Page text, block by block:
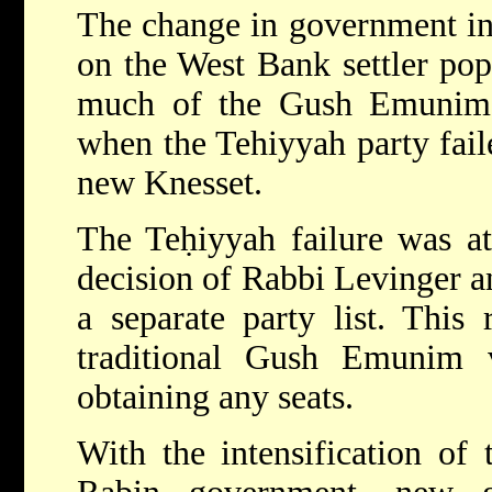
The change in government
on the West Bank settler
much of the Gush
when the Tehiyyah party
new Knesset.
The Teḥiyyah failure was
decision of Rabbi Levinger
a separate party list.
traditional Gush
obtaining any seats.
With the intensification of